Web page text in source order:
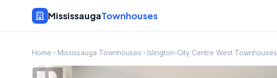
MississaugaTownhouses
Home Mississauga Townhouses Islington-City Centre West Townhouses